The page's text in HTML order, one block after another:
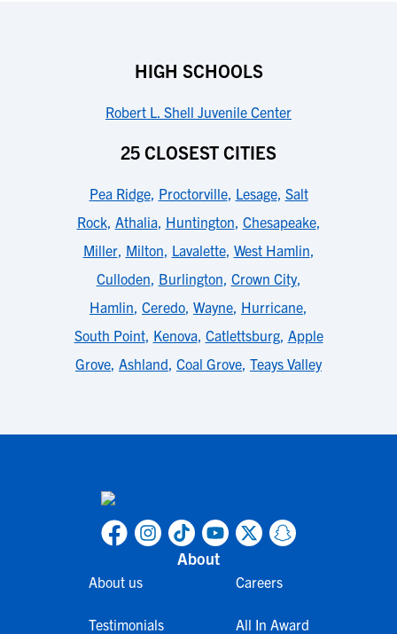
HIGH SCHOOLS
Robert L. Shell Juvenile Center
25 CLOSEST CITIES
Pea Ridge, Proctorville, Lesage, Salt
Rock, Athalia, Huntington, Chesapeake,
Miller, Milton, Lavalette, West Hamlin,
Culloden, Burlington, Crown City,
Hamlin, Ceredo, Wayne, Hurricane,
South Point, Kenova, Catlettsburg, Apple
Grove, Ashland, Coal Grove, Teays Valley
About
About us
Testimonials
Careers
All In Award